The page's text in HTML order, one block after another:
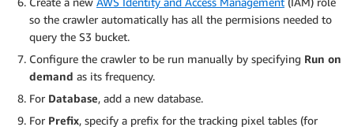
so the crawler automatically has all the permisions needed to
query the S3 bucket.
Configure the crawler to be run manually by specifying Run on
demand as its frequency.
For Database, add a new database.
For Prefix, specify a prefix for the tracking pixel tables (for